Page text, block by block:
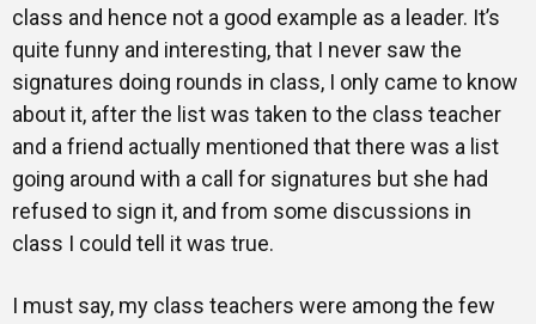
class and hence not a good example as a leader. It’s
quite funny and interesting, that I never saw the
signatures doing rounds in class, I only came to know
about it, after the list was taken to the class teacher
and a friend actually mentioned that there was a list
going around with a call for signatures but she had
refused to sign it, and from some discussions in
class I could tell it was true.
I must say, my class teachers were among the few